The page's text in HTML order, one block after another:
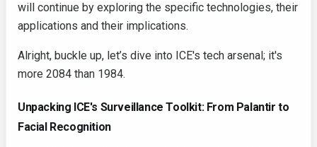
will continue by exploring the specific technologies, their
applications and their implications.
Alright, buckle up, let’s dive into ICE's tech arsenal; it's
more 2084 than 1984.
Unpacking ICE's Surveillance Toolkit: From Palantir to
Facial Recognition